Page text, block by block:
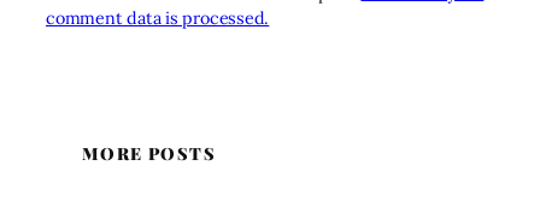
comment data is processed.
MORE POSTS